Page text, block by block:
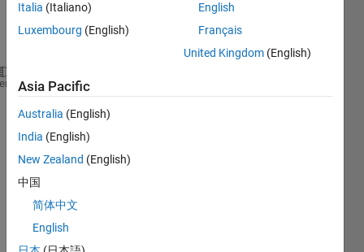
I have following code to take photo from a external
vid1 = videoinput(
%     vid2 =
    set(vid1,
'TriggerRepeat'
%     set(vid2,'TriggerRepeat',Inf);
    vid1.FrameGrabInterval = 1;
    set(vid1,
Italia (Italiano)
Luxembourg (English)
English
Français
United Kingdom (English)
Asia Pacific
Australia (English)
India (English)
New Zealand (English)
中国
简体中文
English